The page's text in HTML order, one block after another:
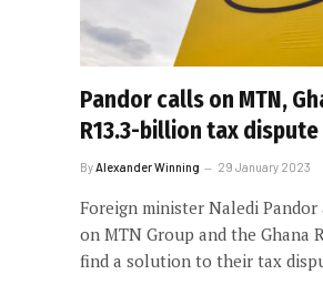
Pandor calls on MTN,
R13.3-billion tax dispute
By Alexander Winning 29 January 2023
Foreign minister Naledi
on MTN Group and the Ghana
find a solution to their tax